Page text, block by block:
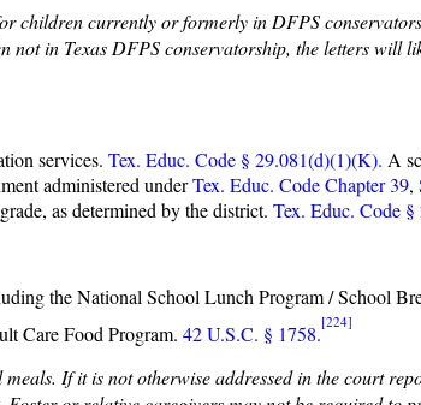
children currently or formerly in DFPS
in Texas DFPS conservatorship, the letters will
services.Tex. Educ. Code § 29.081(d)(1)(K). A
administered underTex. Educ. Code Chapter 39,
as determined by the district.Tex. Educ. Code §
the National School Lunch Program / School
Care Food Program.42 U.S.C. § 1758.[224]
If it is not otherwise addressed in the court